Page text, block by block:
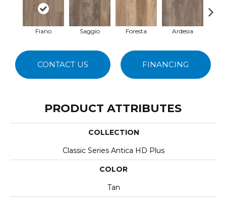
Fiano Saggio Foresta Ardesia
CONTACT US FINANCING
PRODUCT ATTRIBUTES
COLLECTION
Classic Series Antica HD Plus
COLOR
Tan